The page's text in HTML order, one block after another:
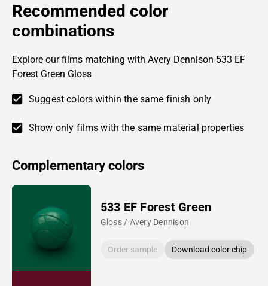
Recommended color
combinations
Explore our films matching with Avery Dennison 533 EF
Forest Green Gloss
Suggest colors within the same finish only
Show only films with the same material properties
Complementary colors
533 EF Forest Green
Gloss / Avery Dennison
Order sample Download color chip